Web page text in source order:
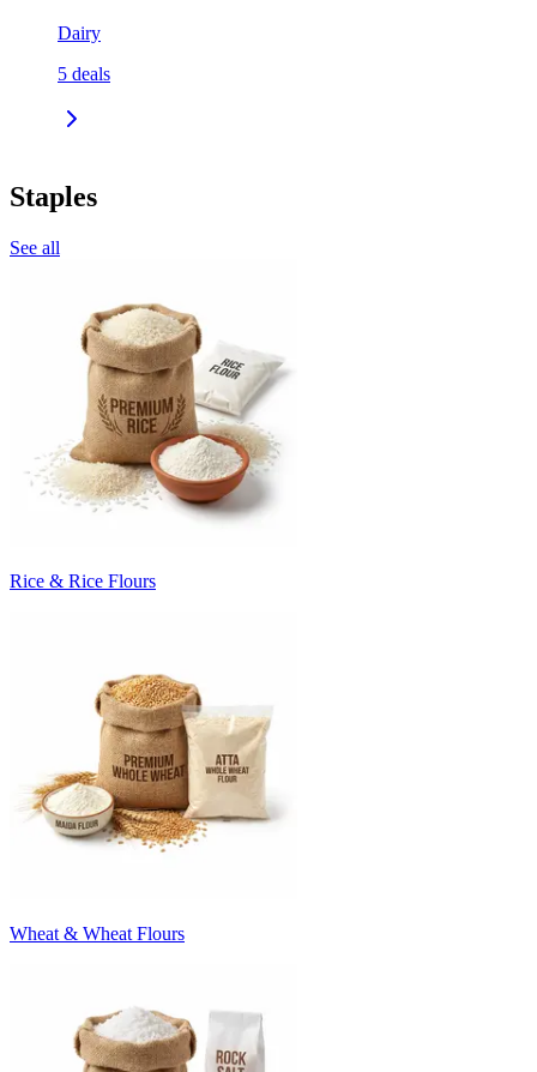
Dairy
5 deals
Staples
See all
Rice & Rice Flours
Wheat & Wheat Flours